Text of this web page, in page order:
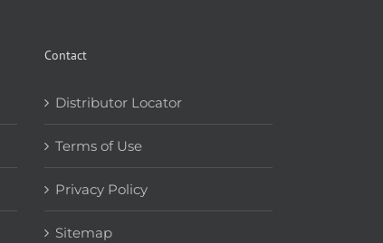
Contact
Distributor Locator
Terms of Use
Privacy Policy
Sitemap